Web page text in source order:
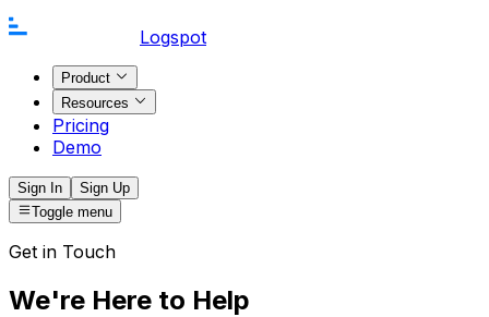
Logspot
Product
Resources
Pricing
Demo
Sign In
Sign Up
Toggle menu
Get in Touch
We're Here to Help